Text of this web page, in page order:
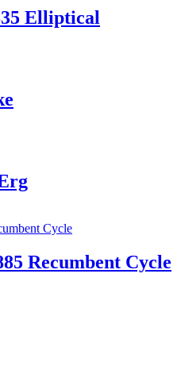
Elliptical
Recumbent Cycle